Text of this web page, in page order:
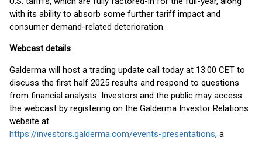
with its ability to absorb some further tariff impact and
consumer demand-related deterioration.
Webcast details
Galderma will host a trading update call today at 13:00 CET to
discuss the first half 2025 results and respond to questions
from financial analysts. Investors and the public may access
the webcast by registering on the Galderma Investor Relations
website at
https://investors.galderma.com/events-presentations, a